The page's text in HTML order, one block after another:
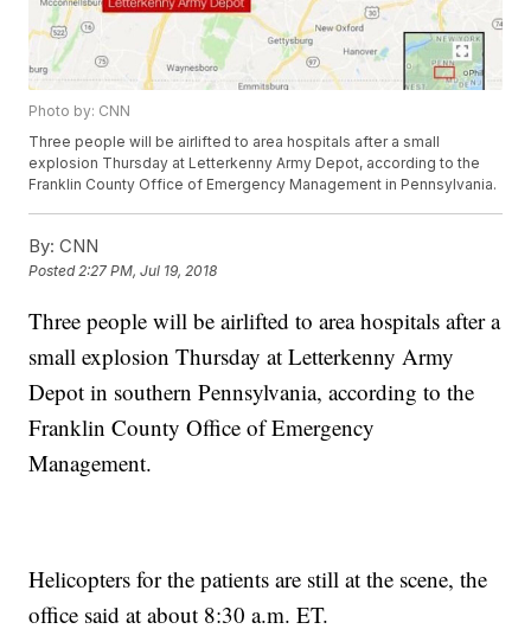
Photo by: CNN
Three people will be airlifted to area hospitals after a small
explosion Thursday at Letterkenny Army Depot, according to the
Franklin County Office of Emergency Management in Pennsylvania.
By: CNN
Posted 2:27 PM, Jul 19, 2018
Three people will be airlifted to area hospitals after a
small explosion Thursday at Letterkenny Army
Depot in southern Pennsylvania, according to the
Franklin County Office of Emergency
Management.
Helicopters for the patients are still at the scene, the
office said at about 8:30 a.m. ET.